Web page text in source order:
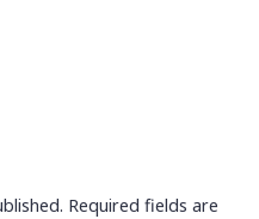
Required fields are